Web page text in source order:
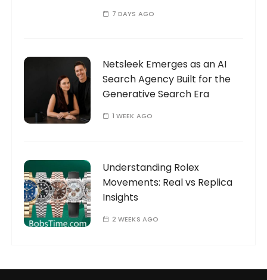
7 DAYS AGO
Netsleek Emerges as an AI
Search Agency Built for the
Generative Search Era
1 WEEK AGO
Understanding Rolex
Movements: Real vs Replica
Insights
2 WEEKS AGO